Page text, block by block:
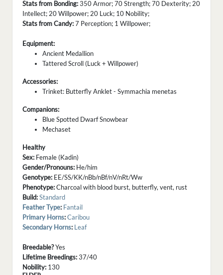
Stats from Bonding:350 Armor; 70 Strength; 70 Dexterity; 20
Intellect; 20 Willpower; 20 Luck; 10 Nobility;
Stats from Candy:7 Perception; 1 Willpower;
Equipment:
Ancient Medallion
Tattered Scroll (Luck + Willpower)
Accessories:
Trinket: Butterfly Anklet - Symmachia menetas
Companions:
Blue Spotted Dwarf Snowbear
Mechaset
Healthy
Sex: Female (Kadin)
Gender/Pronouns: He/him
Genotype: EE/SS/KK/nBb/nBf/nV/nRt/Ww
Phenotype:Charcoal with blood burst, butterfly, vent, rust
Build:Standard
Feather Type: Fantail
Primary Horns:Caribou
Secondary Horns: Leaf
Breedable?Yes
Lifetime Breedings:37/40
Nobility: 130